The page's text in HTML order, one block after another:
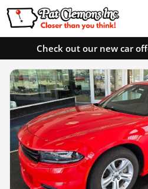
Check out our new car